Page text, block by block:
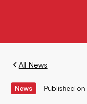
All News
News Published on